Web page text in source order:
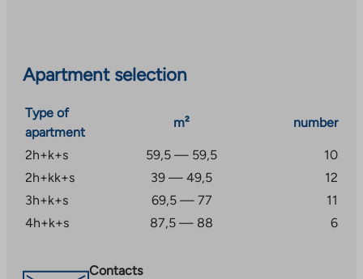
Apartment selection
Type of
apartment
m² number
2h+k+s 59,5 — 59,5
10
2h+kk+s
39 — 49,5
12
3h+k+s
69,5 — 77
11
4h+k+s
87,5 — 88 6
Contacts